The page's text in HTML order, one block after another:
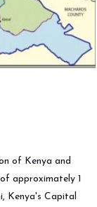
of Kenya and
approximately 1
Kenya's Capital